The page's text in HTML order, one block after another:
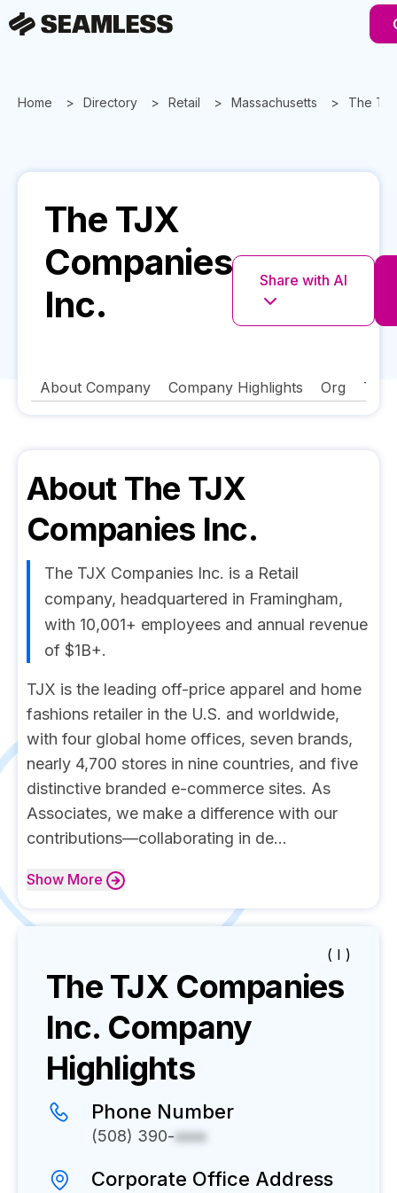
Home Directory Retail Massachusetts The
The TJX
Companies
Inc.
Share with AI
About Company Company Highlights Org
About The TJX
Companies Inc.
The TJX Companies Inc. is a Retail
company, headquartered in Framingham,
with 10,001+ employees and annual revenue
of $1B+.
TJX is the leading off-price apparel and home
fashions retailer in the U.S. and worldwide,
with four global home offices, seven brands,
nearly 4,700 stores in nine countries, and five
distinctive branded e-commerce sites. As
Associates, we make a difference with our
contributions—collaborating in de...
Show More
( I )
The TJX Companies
Inc. Company
Highlights
Phone Number
(508) 390-xxxx
Corporate Office Address